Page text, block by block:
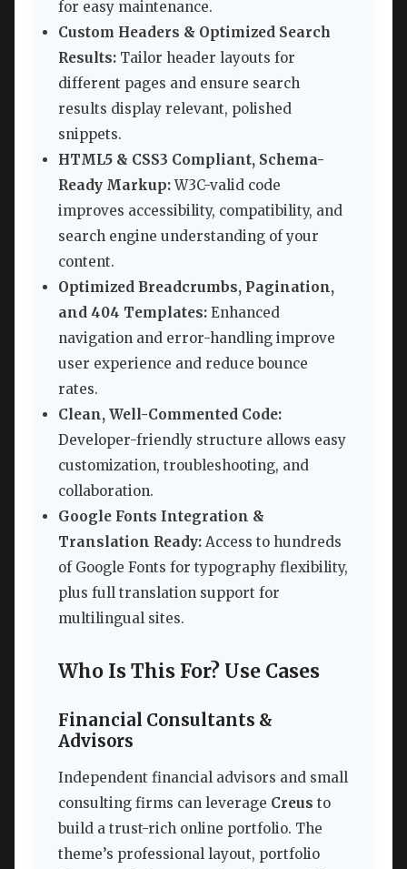
for easy maintenance.
Custom Headers & Optimized Search
Results: Tailor header layouts for
different pages and ensure search
results display relevant, polished
snippets.
HTML5 & CSS3 Compliant, Schema-
Ready Markup:W3C-valid code
improves accessibility, compatibility, and
search engine understanding of your
content.
Optimized Breadcrumbs, Pagination,
and 404 Templates: Enhanced
navigation and error-handling improve
user experience and reduce bounce
rates.
Clean, Well-Commented Code:
Developer-friendly structure allows easy
customization, troubleshooting, and
collaboration.
Google Fonts Integration &
Translation Ready: Access to hundreds
of Google Fonts for typography flexibility,
plus full translation support for
multilingual sites.
Who Is This For? Use Cases
Financial Consultants &
Advisors
Independent financial advisors and small
consulting firms can leverage Creus to
build a trust-rich online portfolio. The
theme’s professional layout, portfolio